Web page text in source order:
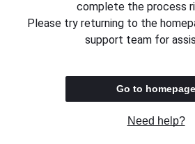
complete the process
Please try returning to the
support team for
Go to homepage
Need help?